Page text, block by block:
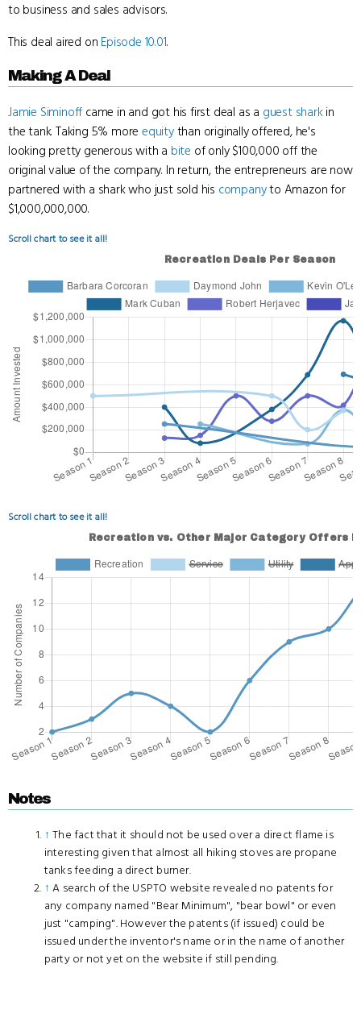
to business and sales advisors.
This deal aired on Episode 10.01.
Making A Deal
Jamie Siminoff came in and got his first deal as a guest sharkin
the tank. Taking 5% moreequitythan originally offered, he's
looking pretty generous with a bite of only $100,000 off the
original value of the company. In return, the entrepreneurs are now
partnered with a shark who just sold his companyto Amazon for
$1,000,000,000.
Scroll chart to see it all!
Scroll chart to see it all!
Notes
↑ The fact that it should not be used over a direct flame is
interesting given that almost all hiking stoves are propane
tanks feeding a direct burner.
↑ A search of the USPTO website revealed no patents for
any company named "Bear Minimum", "bear bowl" or even
just "camping". However the patents (if issued) could be
issued under the inventor's name or in the name of another
party or not yet on the website if still pending.